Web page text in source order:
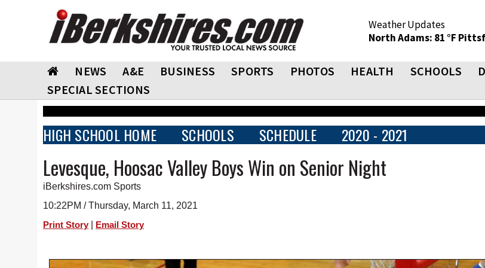
Weather Updates
North Adams: 81 °F
NEWS A&E BUSINESS SPORTS PHOTOS HEALTH SCHOOLS
SPECIAL SECTIONS
HIGH SCHOOL HOME SCHOOLS SCHEDULE 2020 - 2021
Levesque, Hoosac Valley Boys Win on Senior Night
iBerkshires.com Sports
10:22PM / Thursday, March 11, 2021
Print Story Email Story